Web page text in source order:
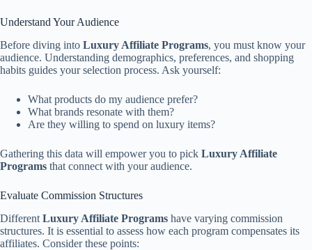
Understand Your Audience
Before diving into Luxury Affiliate Programs, you must know your
audience. Understanding demographics, preferences, and shopping
habits guides your selection process. Ask yourself:
What products do my audience prefer?
What brands resonate with them?
Are they willing to spend on luxury items?
Gathering this data will empower you to pick Luxury Affiliate
Programs that connect with your audience.
Evaluate Commission Structures
Different Luxury Affiliate Programs have varying commission
structures. It is essential to assess how each program compensates its
affiliates. Consider these points: